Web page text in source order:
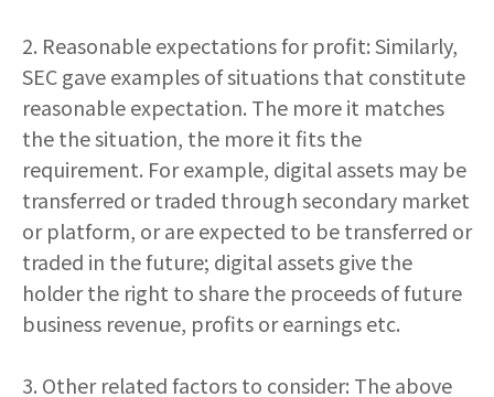
2. Reasonable expectations for profit: Similarly,
SEC gave examples of situations that constitute
reasonable expectation. The more it matches
the the situation, the more it fits the
requirement. For example, digital assets may be
transferred or traded through secondary market
or platform, or are expected to be transferred or
traded in the future; digital assets give the
holder the right to share the proceeds of future
business revenue, profits or earnings etc.
3. Other related factors to consider: The above